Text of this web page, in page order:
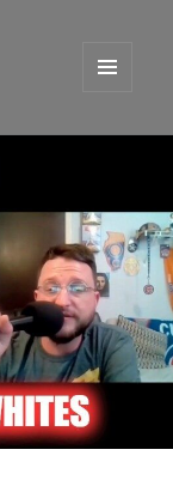
WIDGETS